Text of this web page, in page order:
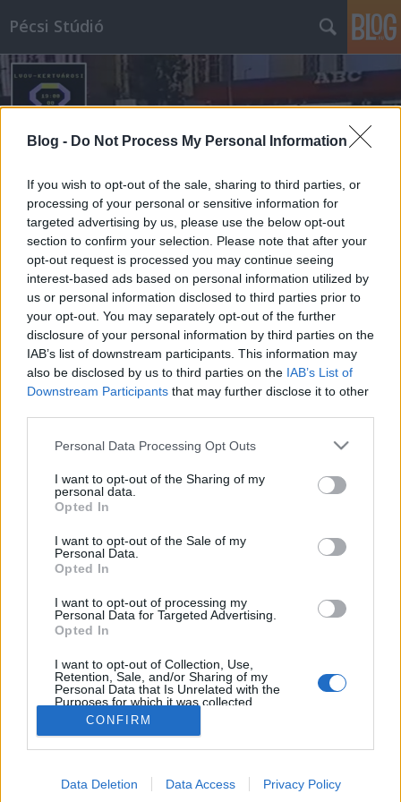
Blog - Do Not Process My Personal Information
If you wish to opt-out of the sale, sharing to third parties, or
processing of your personal or sensitive information for
targeted advertising by us, please use the below opt-out
section to confirm your selection. Please note that after your
opt-out request is processed you may continue seeing
interest-based ads based on personal information utilized by
us or personal information disclosed to third parties prior to
your opt-out. You may separately opt-out of the further
disclosure of your personal information by third parties on the
IAB’s list of downstream participants. This information may
also be disclosed by us to third parties on the IAB’s List of
Downstream Participants that may further disclose it to other
Please note that this website/app uses one or more Google
not limited to your visit or usage behaviour. You may click to
grant or deny consent to Google and its third-party tags to
use your data for below specified purposes in below Google
consent section.
Personal Data Processing Opt Outs
I want to opt-out of the Sharing of my
personal data.
Opted In
I want to opt-out of the Sale of my
Personal Data.
Opted In
I want to opt-out of processing my
Personal Data for Targeted Advertising.
Opted In
I want to opt-out of Collection, Use,
Retention, Sale, and/or Sharing of my
Personal Data that Is Unrelated with the
Purposes for which it was collected.
Opted Out
I want to allow Google to enable storage
CONFIRM
Data Deletion Data Access Privacy Policy
Pécsi Stúdió
Címkék»németh_károly
Interjú Katona Ágnessel és Németh
egykori műsorvezetőivel
2014. május 09.
Katona Ágnes és Németh Károly neve ismerősen
a Pécsi Stúdió Blog jelenkori olvasói ...